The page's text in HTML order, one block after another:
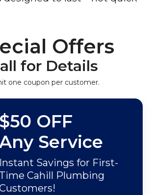
Offers
for Details
one coupon per customer.
$50 OFF
Service
Instant Savings for First-
Time Cahill Plumbing